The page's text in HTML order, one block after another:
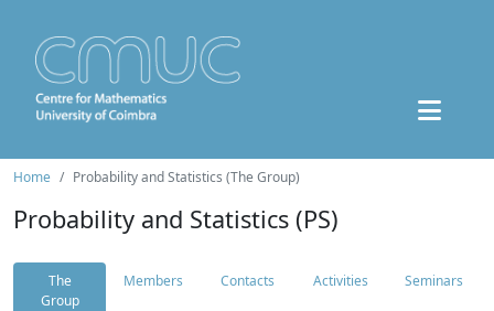
Home Probability and Statistics (The Group)
Probability and Statistics (PS)
The
Group
Members Contacts Activities Seminars